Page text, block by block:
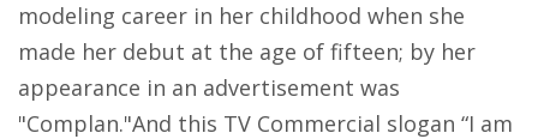
modeling career in her childhood when she
made her debut at the age of fifteen; by her
appearance in an advertisement was
"Complan."And this TV Commercial slogan “I am